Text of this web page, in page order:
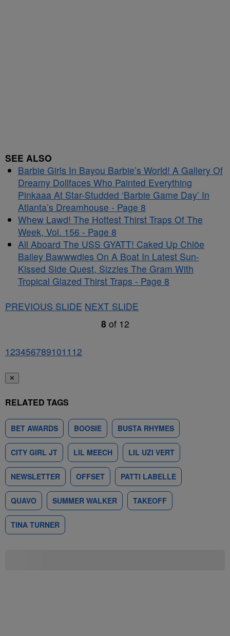
SEE ALSO
Barbie Girls In Bayou Barbie’s World! A Gallery Of
Dreamy Dollfaces Who Painted Everything
Pinkaaa At Star-Studded ‘Barbie Game Day’ In
Atlanta’s Dreamhouse - Page 8
Whew Lawd! The Hottest Thirst Traps Of The
Week, Vol. 156 - Page 8
All Aboard The USS GYATT! Caked Up Chlöe
Bailey Bawwwdies On A Boat In Latest Sun-
Kissed Side Quest, Sizzles The Gram With
Tropical Glazed Thirst Traps - Page 8
PREVIOUS SLIDE NEXT SLIDE
8 of 12
1234567891011 12
✕
RELATED TAGS
BET AWARDS BOOSIE BUSTA RHYMES
CITY GIRL JT LIL MEECH LIL UZI VERT
NEWSLETTER OFFSET PATTI LABELLE
QUAVO SUMMER WALKER TAKEOFF
TINA TURNER